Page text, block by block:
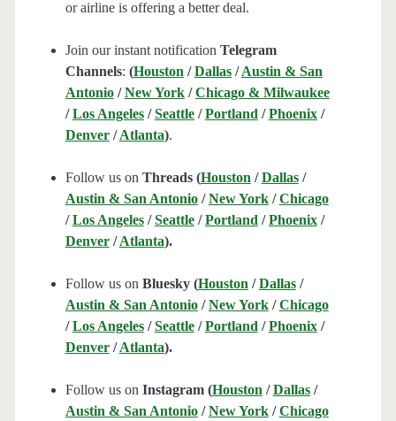
or airline is offering a better deal.
Join our instant notification Telegram
Channels: (Houston /Dallas/Austin & San
Antonio/New York/Chicago & Milwaukee
/Los Angeles/Seattle/Portland /Phoenix/
Denver/Atlanta).
Follow us on Threads (Houston /Dallas/
Austin & San Antonio/New York/Chicago
/Los Angeles/Seattle/Portland /Phoenix/
Denver/Atlanta).
Follow us on Bluesky (Houston /Dallas/
Austin & San Antonio/New York/Chicago
/Los Angeles/Seattle/Portland /Phoenix/
Denver/Atlanta).
Follow us on Instagram (Houston /Dallas/
Austin & San Antonio/New York/Chicago